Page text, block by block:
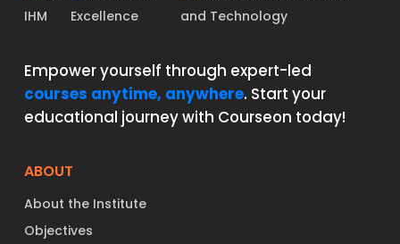
Empower yourself through expert-led
courses anytime, anywhere. Start your
educational journey with Courseon today!
ABOUT
About the Institute
Objectives